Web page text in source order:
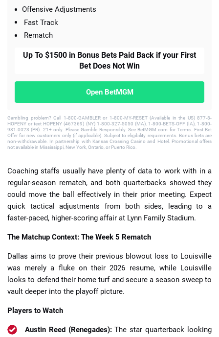
Offensive Adjustments
Fast Track
Rematch
Up To $1500 in Bonus Bets Paid Back if your First
Bet Does Not Win
Open BetMGM
Gambling problem? Call 1-800-GAMBLER or 1-800-MY-RESET (Available in the US) 877-8-
HOPENY or text HOPENY (467369) (NY) 1-800-327-5050 (MA), 1-800-BETS-OFF (IA), 1-800-
981-0023 (PR). 21+ only. Please Gamble Responsibly. See BetMGM.com for Terms. First Bet
Offer for new customers only (if applicable). Subject to eligibility requirements. Bonus bets are
non-withdrawable. In partnership with Kansas Crossing Casino and Hotel. Promotional offers
not available in Mississippi, New York, Ontario, or Puerto Rico.
Coaching staffs usually have plenty of data to work with in a
regular-season rematch, and both quarterbacks showed they
could move the ball effectively in their prior meeting. Expect
quick tactical adjustments from both sides, leading to a
faster-paced, higher-scoring affair at Lynn Family Stadium.
The Matchup Context: The Week 5 Rematch
Dallas aims to prove their previous blowout loss to Louisville
was merely a fluke on their 2026 resume, while Louisville
looks to defend their home turf and secure a season sweep to
vault deeper into the playoff picture.
Players to Watch
Austin Reed (Renegades):The star quarterback looking